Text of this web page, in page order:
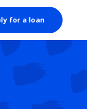
for a loan